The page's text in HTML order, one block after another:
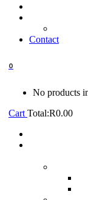
Contact
0
No products
Cart Total:R0.00